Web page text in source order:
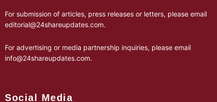
For submission of articles, press releases or letters, please email
editorial@24shareupdates.com.
For advertising or media partnership inquiries, please email
info@24shareupdates.com.
Social Media